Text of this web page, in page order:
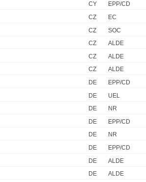
CY
EPP/CD
CZ
EC
CZ
SOC
CZ
ALDE
CZ
ALDE
CZ
ALDE
DE
EPP/CD
DE
UEL
DE
NR
DE
EPP/CD
DE
NR
DE
EPP/CD
DE
ALDE
DE
ALDE